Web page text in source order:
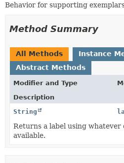
DEPRECATED
Behavior for supporting
Method Summary
All Methods
Instance
Abstract Methods
Modifier and Type
Description
String
Returns a label using
available.